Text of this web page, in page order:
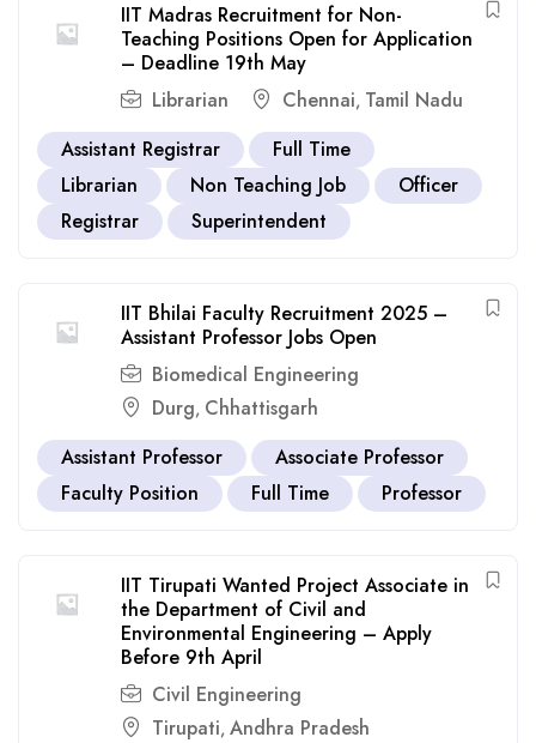
IIT Madras Recruitment for Non-
Teaching Positions Open for Application
– Deadline 19th May
Librarian
Chennai, Tamil Nadu
Assistant Registrar
Full Time
Librarian
Non Teaching Job
Officer
Registrar
Superintendent
IIT Bhilai Faculty Recruitment 2025 –
Assistant Professor Jobs Open
Biomedical Engineering
Durg, Chhattisgarh
Assistant Professor
Associate Professor
Faculty Position
Full Time Professor
IIT Tirupati Wanted Project Associate in
the Department of Civil and
Environmental Engineering – Apply
Before 9th April
Civil Engineering
Tirupati, Andhra Pradesh